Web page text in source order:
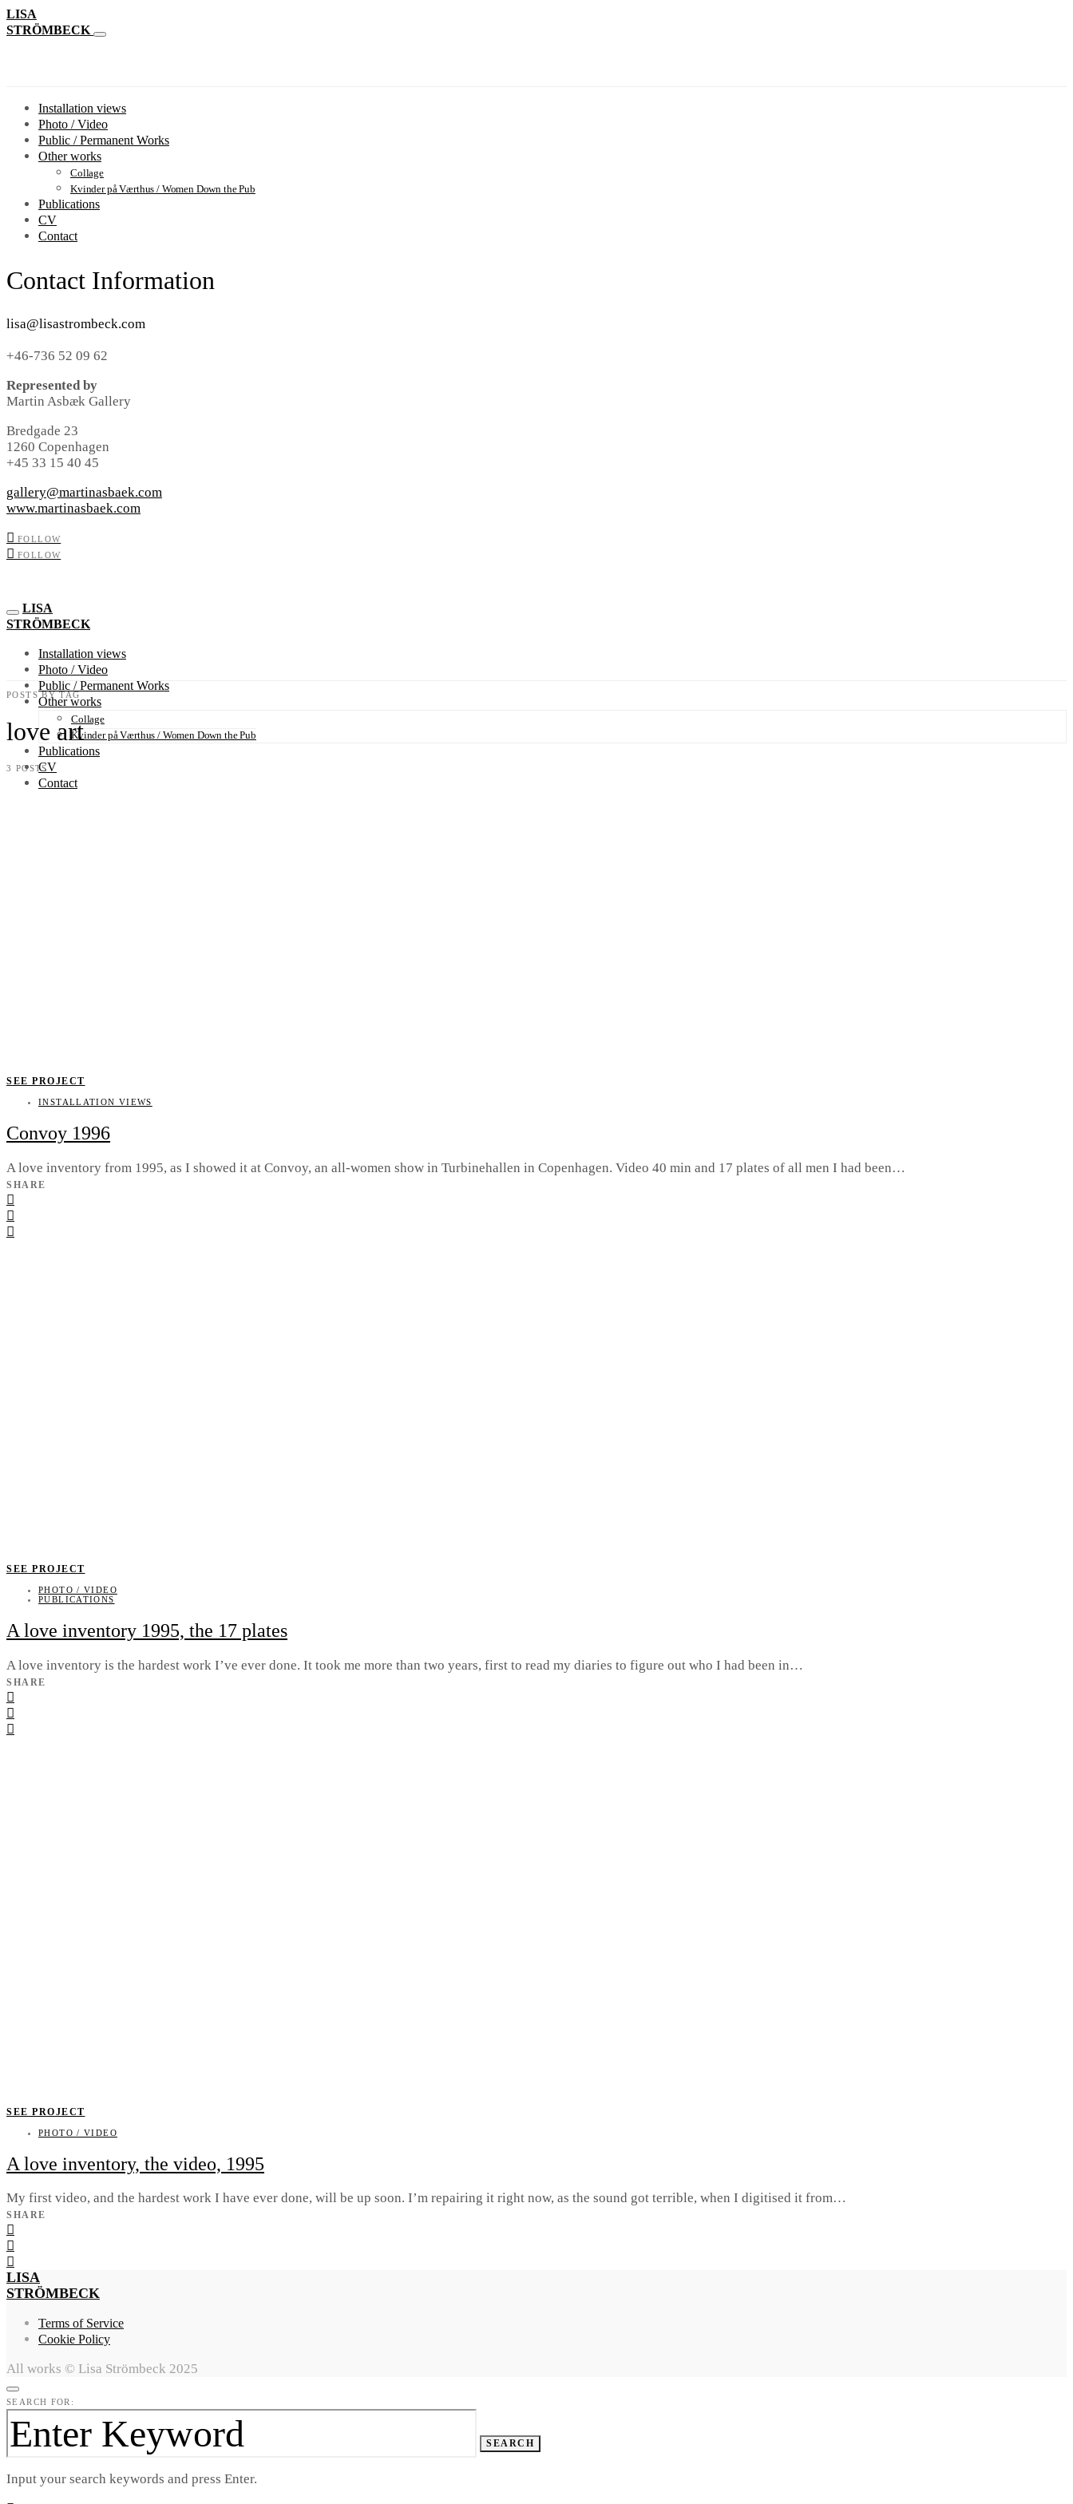
LISA
STRÖMBECK
Installation views
Photo / Video
Public / Permanent Works
Other works
Collage
Kvinder på Værthus / Women Down the Pub
Publications
CV
Contact
Contact Information
lisa@lisastrombeck.com
+46-736 52 09 62
Represented by
Martin Asbæk Gallery
Bredgade 23
1260 Copenhagen
+45 33 15 40 45
gallery@martinasbaek.com
www.martinasbaek.com
FOLLOW
FOLLOW
LISA
STRÖMBECK
Installation views
Photo / Video
Public / Permanent Works
Other works
Collage
Kvinder på Værthus / Women Down the Pub
Publications
CV
Contact
POSTS BY TAG
love art
3 POSTS
SEE PROJECT
INSTALLATION VIEWS
Convoy 1996
A love inventory from 1995, as I showed it at Convoy, an all-women show in Turbinehallen in Copenhagen. Video 40 min and 17 plates of all men I had been…
SHARE
SEE PROJECT
PHOTO / VIDEO
PUBLICATIONS
A love inventory 1995, the 17 plates
A love inventory is the hardest work I’ve ever done. It took me more than two years, first to read my diaries to figure out who I had been in…
SHARE
SEE PROJECT
PHOTO / VIDEO
A love inventory, the video, 1995
My first video, and the hardest work I have ever done, will be up soon. I’m repairing it right now, as the sound got terrible, when I digitised it from…
SHARE
LISA
STRÖMBECK
Terms of Service
Cookie Policy
All works © Lisa Strömbeck 2025
SEARCH FOR:
SEARCH
Input your search keywords and press Enter.